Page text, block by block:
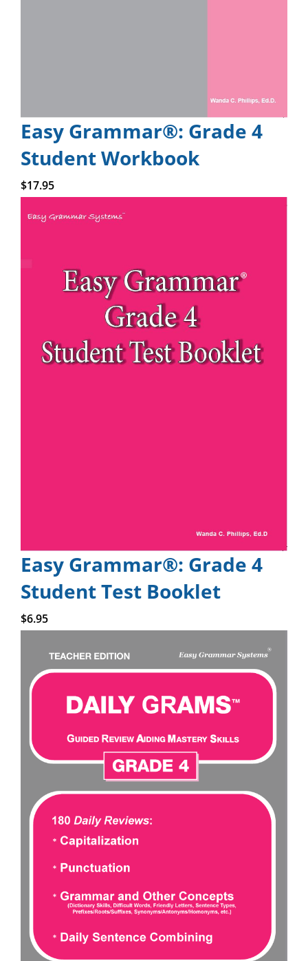
Easy Grammar®: Grade 4
Student Workbook
$17.95
Easy Grammar®: Grade 4
Student Test Booklet
$6.95